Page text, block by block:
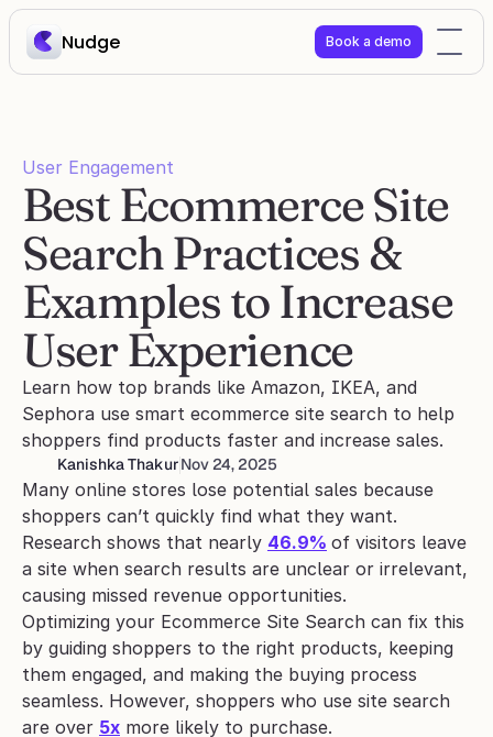
Nudge Book a demo
User Engagement
Best Ecommerce Site
Search Practices &
Examples to Increase
User Experience
Learn how top brands like Amazon, IKEA, and
Sephora use smart ecommerce site search to help
shoppers find products faster and increase sales.
Kanishka ThakurNov 24, 2025
Many online stores lose potential sales because
shoppers can’t quickly find what they want.
Research shows that nearly 46.9% of visitors leave
a site when search results are unclear or irrelevant,
causing missed revenue opportunities.
Optimizing your Ecommerce Site Search can fix this
by guiding shoppers to the right products, keeping
them engaged, and making the buying process
seamless. However, shoppers who use site search
are over 5x more likely to purchase.